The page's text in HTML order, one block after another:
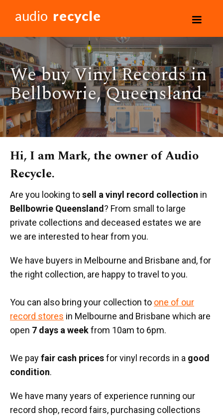
audio recycle
We buy Vinyl Records in
Bellbowrie, Queensland
Hi, I am Mark, the owner of Audio
Recycle.
Are you looking tosell a vinyl record collection in
Bellbowrie Queensland ? From small to large
private collections and deceased estates we are
we are interested to hear from you.
We have buyers in Melbourne and Brisbane and, for
the right collection, are happy to travel to you.
You can also bring your collection to one of our
record stores in Melbourne and Brisbane which are
open 7 days a weekfrom 10am to 6pm.
We payfair cash pricesfor vinyl records in a good
condition.
We have many years of experience running our
record shop, record fairs, purchasing collections